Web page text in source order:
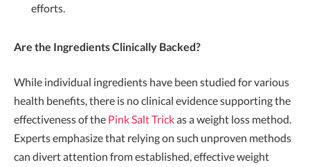
efforts.
Are the Ingredients Clinically Backed?
While individual ingredients have been studied for various
health benefits, there is no clinical evidence supporting the
effectiveness of the Pink Salt Trickas a weight loss method.
Experts emphasize that relying on such unproven methods
can divert attention from established, effective weight